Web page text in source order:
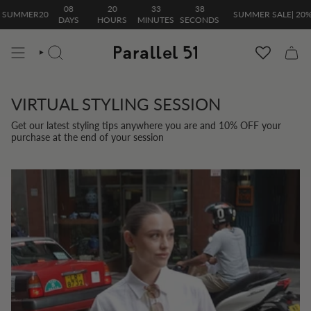
to
content
08
DAYS
20
HOURS
33
MINUTES
38
SECONDS
SUMMER SALE|
SEARCH
VIRTUAL STYLING SESSION
Get our latest styling tips anywhere you are and 10% OFF your
purchase at the end of your session